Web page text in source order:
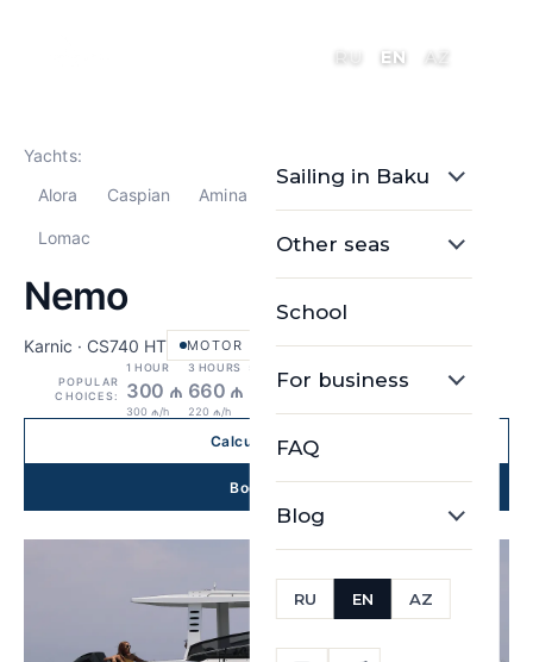
RU EN AZ
Sailing in Baku
Other seas
School
For business
FAQ
Blog
RU EN AZ
Yachts:
Alora
Caspian Amina
Lomac
Nemo
Karnic · CS740 HT MOTOR
POPULAR
CHOICES:
1 HOUR
300 ₼
300 ₼/h
3 HOURS
660 ₼
220 ₼/h
880 ₼
176 ₼/h
Calculate price
Book Now